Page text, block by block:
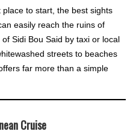
to start, the best sights
easily reach the ruins of
Sidi Bou Said by taxi or local
streets to beaches
far more than a simple
Cruise